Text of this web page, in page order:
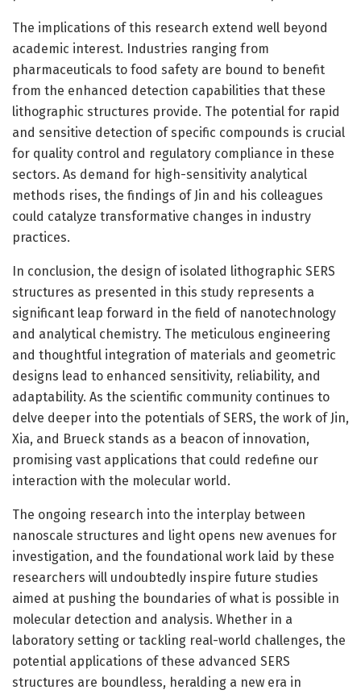
The implications of this research extend well beyond
academic interest. Industries ranging from
pharmaceuticals to food safety are bound to benefit
from the enhanced detection capabilities that these
lithographic structures provide. The potential for rapid
and sensitive detection of specific compounds is crucial
for quality control and regulatory compliance in these
sectors. As demand for high-sensitivity analytical
methods rises, the findings of Jin and his colleagues
could catalyze transformative changes in industry
practices.
In conclusion, the design of isolated lithographic SERS
structures as presented in this study represents a
significant leap forward in the field of nanotechnology
and analytical chemistry. The meticulous engineering
and thoughtful integration of materials and geometric
designs lead to enhanced sensitivity, reliability, and
adaptability. As the scientific community continues to
delve deeper into the potentials of SERS, the work of Jin,
Xia, and Brueck stands as a beacon of innovation,
promising vast applications that could redefine our
interaction with the molecular world.
The ongoing research into the interplay between
nanoscale structures and light opens new avenues for
investigation, and the foundational work laid by these
researchers will undoubtedly inspire future studies
aimed at pushing the boundaries of what is possible in
molecular detection and analysis. Whether in a
laboratory setting or tackling real-world challenges, the
potential applications of these advanced SERS
structures are boundless, heralding a new era in